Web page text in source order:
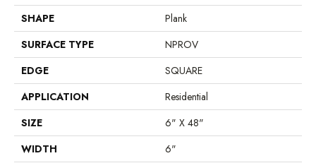
SHAPE
Plank
SURFACE TYPE
NPROV
EDGE
SQUARE
APPLICATION
Residential
SIZE
6" X 48"
WIDTH
6"